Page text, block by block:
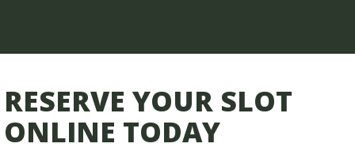
RESERVE YOUR SLOT
ONLINE TODAY